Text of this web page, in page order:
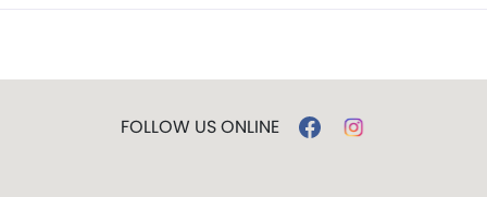
FOLLOW US ONLINE